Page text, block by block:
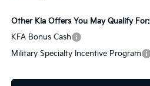
Other Kia Offers You May Qualify For:
KFA Bonus Cash
Military Specialty Incentive Program